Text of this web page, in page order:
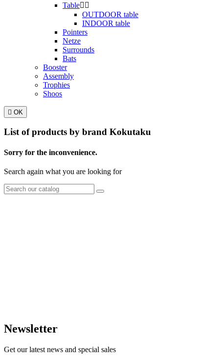
Table 
OUTDOOR table
INDOOR table
Pointers
Netze
Surrounds
Bats
Booster
Assembly
Trophies
Shoos
 OK
List of products by brand Kokutaku
Sorry for the inconvenience.
Search again what you are looking for
Newsletter
Get our latest news and special sales